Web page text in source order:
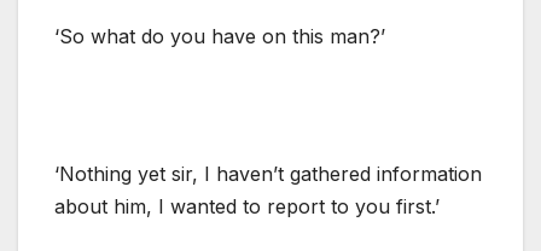
‘So what do you have on this man?’
‘Nothing yet sir, I haven’t gathered information
about him, I wanted to report to you first.’